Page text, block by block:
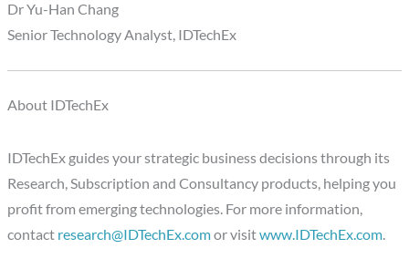
Dr Yu-Han Chang
Senior Technology Analyst, IDTechEx
About IDTechEx
IDTechEx guides your strategic business decisions through its
Research, Subscription and Consultancy products, helping you
profit from emerging technologies. For more information,
contact research@IDTechEx.comor visitwww.IDTechEx.com.